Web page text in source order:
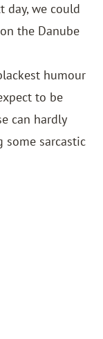
day, we could
the Danube
humour
to be
can hardly
some sarcastic